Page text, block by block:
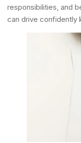
responsibilities, and
can drive confidently